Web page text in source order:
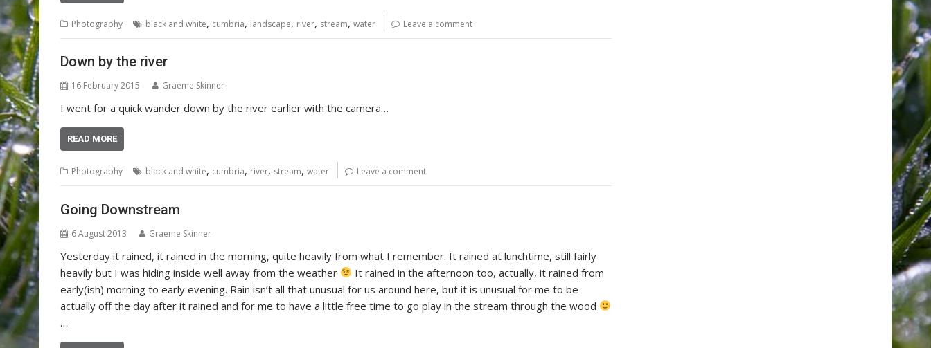
Photography black and white, cumbria, landscape, river, stream, water Leave a comment
Down by the river
16 February 2015 Graeme Skinner
I went for a quick wander down by the river earlier with the camera…
READ MORE
Photography black and white, cumbria, river, stream, water Leave a comment
Going Downstream
6 August 2013 Graeme Skinner
Yesterday it rained, it rained in the morning, quite heavily from what I remember. It rained at lunchtime, still fairly
heavily but I was hiding inside well away from the weather
It rained in the afternoon too, actually, it rained from
early(ish) morning to early evening. Rain isn’t all that unusual for us around here, but it is unusual for me to be
actually off the day after it rained and for me to have a little free time to go play in the stream through the wood
…